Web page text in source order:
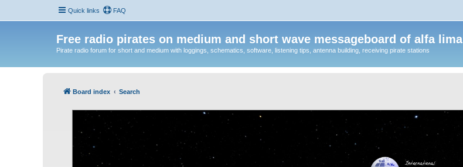
Quick links FAQ
Free radio pirates on medium and short wave messageboard of alfa lima
Pirate radio forum for short and medium with loggings, schematics, software, listening tips, antenna building, receiving pirate stations
Board index Search